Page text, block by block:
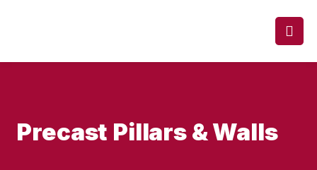
Precast Pillars & Walls